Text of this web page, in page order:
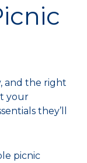
and the right
your
they’ll
picnic